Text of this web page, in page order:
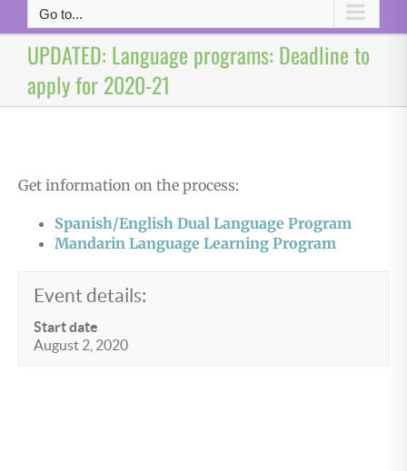
Go to...
UPDATED: Language programs: Deadline to
apply for 2020-21
Get information on the process:
Spanish/English Dual Language Program
Mandarin Language Learning Program
Event details:
Start date
August 2, 2020